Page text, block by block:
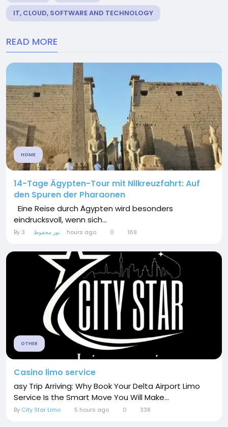
IT, CLOUD, SOFTWARE AND TECHNOLOGY
READ MORE
HOME
14-Tage Ägypten-Tour mit Nilkreuzfahrt: Auf
den Spuren der Pharaonen
Eine Reise durch Ägypten wird besonders
eindrucksvoll, wenn sich...
By نور محفوظ 3 hours ago 0 169
OTHER
Casino limo service
asy Trip Arriving: Why Book Your Delta Airport Limo
Service Is the Smart Move You Will Make...
By City Star Limo 5 hours ago 0 338